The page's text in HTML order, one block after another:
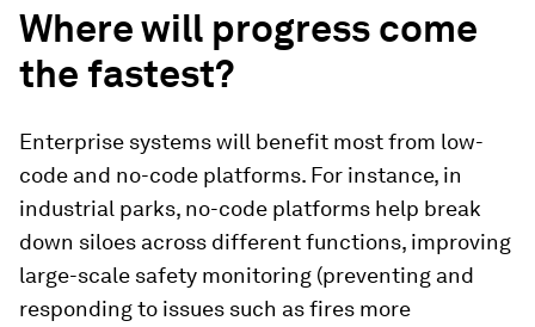
Where will progress come
the fastest?
Enterprise systems will benefit most from low-
code and no-code platforms. For instance, in
industrial parks, no-code platforms help break
down siloes across different functions, improving
large-scale safety monitoring (preventing and
responding to issues such as fires more